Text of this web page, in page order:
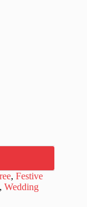
, Festive
, Wedding